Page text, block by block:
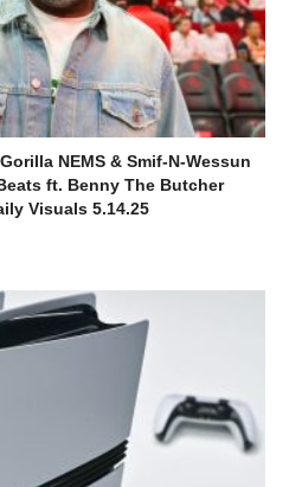
NEMS & Smif-N-Wessun
ft. Benny The Butcher
Visuals 5.14.25